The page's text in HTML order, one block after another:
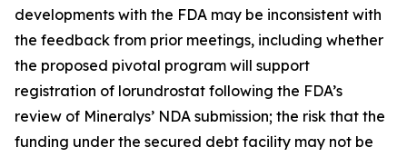
developments with the FDA may be inconsistent with
the feedback from prior meetings, including whether
the proposed pivotal program will support
registration of lorundrostat following the FDA’s
review of Mineralys’ NDA submission; the risk that the
funding under the secured debt facility may not be